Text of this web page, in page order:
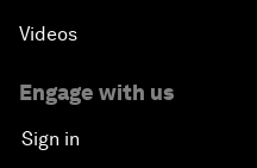
Videos
Engage with us
Sign in